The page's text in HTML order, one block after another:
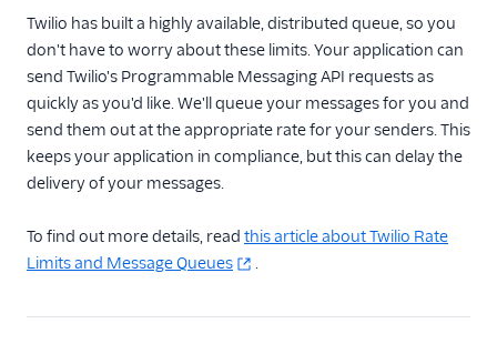
Twilio has built a highly available, distributed queue, so you
don't have to worry about these limits. Your application can
send Twilio's Programmable Messaging API requests as
quickly as you'd like. We'll queue your messages for you and
send them out at the appropriate rate for your senders. This
keeps your application in compliance, but this can delay the
delivery of your messages.
To find out more details, read this article about Twilio Rate
Limits and Message Queues